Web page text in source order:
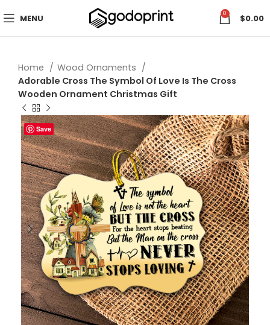
MENU 0 $0.00
Home
Wood Ornaments
Adorable Cross The Symbol Of Love Is The Cross
Wooden Ornament Christmas Gift
Save